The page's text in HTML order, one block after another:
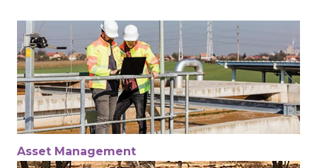
Asset Management